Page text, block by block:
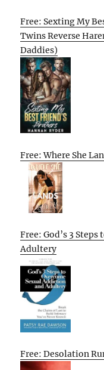
Free: Sexting My
Twins Reverse
Daddies)
Free: Where She
Free: God’s 3
Adultery
Free: Desolation